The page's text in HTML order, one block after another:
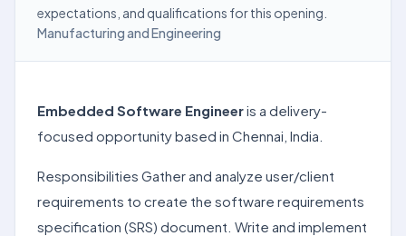
expectations, and qualifications for this opening.
Manufacturing and Engineering
Embedded Software Engineeris a delivery-
focused opportunity based in Chennai, India.
Responsibilities Gather and analyze user/client
requirements to create the software requirements
specification (SRS) document. Write and implement